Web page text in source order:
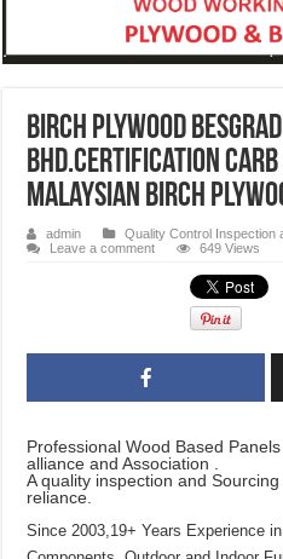
Birch Plywood
Bhd.certification CARB
Malaysian Birch
admin
Quality Control Inspection
Leave a comment
649 Views
Professional Wood Based
alliance and Association .
A quality inspection and
reliance.
Since 2003,19+ Years Experience